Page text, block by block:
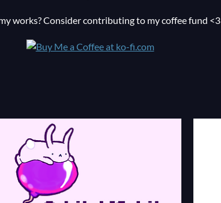
works? Consider contributing to my coffee fund <3